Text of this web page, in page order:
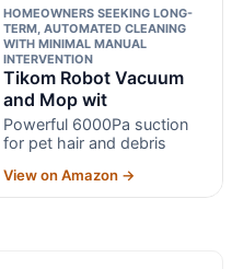
HOMEOWNERS SEEKING LONG-
TERM, AUTOMATED CLEANING
WITH MINIMAL MANUAL
INTERVENTION
Tikom Robot Vacuum
and Mop wit
Powerful 6000Pa suction
for pet hair and debris
View on Amazon →